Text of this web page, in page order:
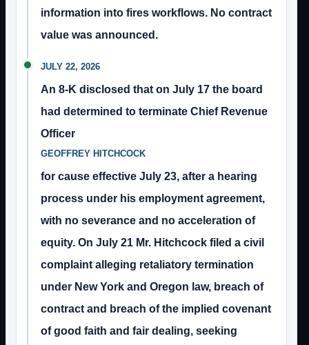
information into fires workflows. No contract
value was announced.
JULY 22, 2026
An 8-K disclosed that on July 17 the board
had determined to terminate Chief Revenue
Officer
GEOFFREY HITCHCOCK
for cause effective July 23, after a hearing
process under his employment agreement,
with no severance and no acceleration of
equity. On July 21 Mr. Hitchcock filed a civil
complaint alleging retaliatory termination
under New York and Oregon law, breach of
contract and breach of the implied covenant
of good faith and fair dealing, seeking